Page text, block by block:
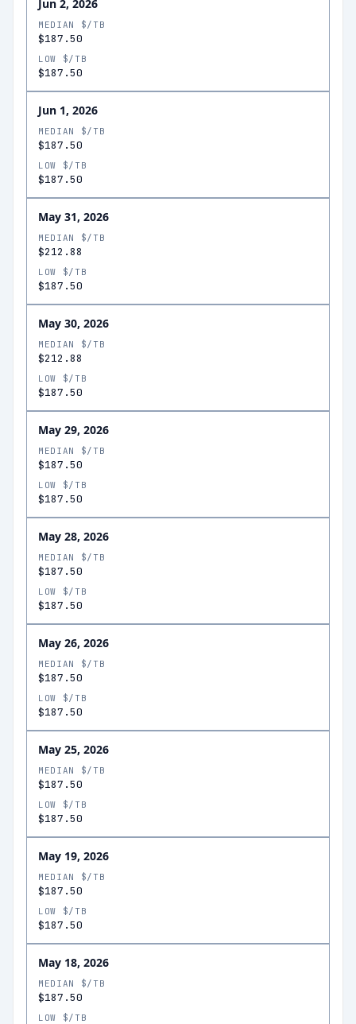
Jun 2, 2026
MEDIAN $/TB
$187.50
LOW $/TB
$187.50
Jun 1, 2026
MEDIAN $/TB
$187.50
LOW $/TB
$187.50
May 31, 2026
MEDIAN $/TB
$212.88
LOW $/TB
$187.50
May 30, 2026
MEDIAN $/TB
$212.88
LOW $/TB
$187.50
May 29, 2026
MEDIAN $/TB
$187.50
LOW $/TB
$187.50
May 28, 2026
MEDIAN $/TB
$187.50
LOW $/TB
$187.50
May 26, 2026
MEDIAN $/TB
$187.50
LOW $/TB
$187.50
May 25, 2026
MEDIAN $/TB
$187.50
LOW $/TB
$187.50
May 19, 2026
MEDIAN $/TB
$187.50
LOW $/TB
$187.50
May 18, 2026
MEDIAN $/TB
$187.50
LOW $/TB